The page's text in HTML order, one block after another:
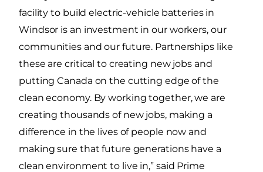
facility to build electric-vehicle batteries in
Windsor is an investment in our workers, our
communities and our future. Partnerships like
these are critical to creating new jobs and
putting Canada on the cutting edge of the
clean economy. By working together, we are
creating thousands of new jobs, making a
difference in the lives of people now and
making sure that future generations have a
clean environment to live in,” said Prime